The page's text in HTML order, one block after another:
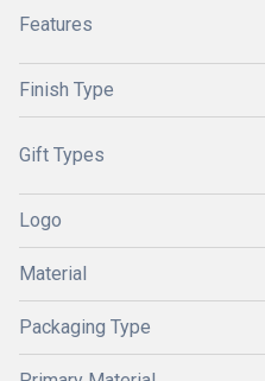
Features
Finish Type
Gift Types
Logo
Material
Packaging Type